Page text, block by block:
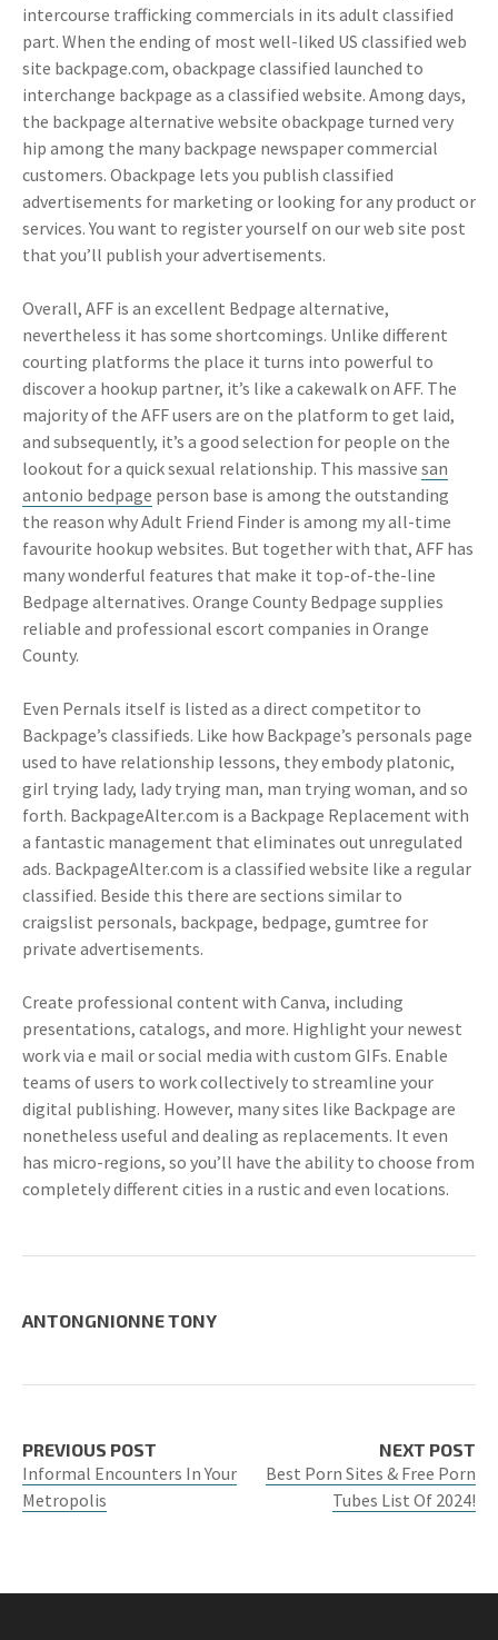
intercourse trafficking commercials in its adult classified
part. When the ending of most well-liked US classified web
site backpage.com, obackpage classified launched to
interchange backpage as a classified website. Among days,
the backpage alternative website obackpage turned very
hip among the many backpage newspaper commercial
customers. Obackpage lets you publish classified
advertisements for marketing or looking for any product or
services. You want to register yourself on our web site post
that you’ll publish your advertisements.
Overall, AFF is an excellent Bedpage alternative,
nevertheless it has some shortcomings. Unlike different
courting platforms the place it turns into powerful to
discover a hookup partner, it’s like a cakewalk on AFF. The
majority of the AFF users are on the platform to get laid,
and subsequently, it’s a good selection for people on the
lookout for a quick sexual relationship. This massive san
antonio bedpage person base is among the outstanding
the reason why Adult Friend Finder is among my all-time
favourite hookup websites. But together with that, AFF has
many wonderful features that make it top-of-the-line
Bedpage alternatives. Orange County Bedpage supplies
reliable and professional escort companies in Orange
County.
Even Pernals itself is listed as a direct competitor to
Backpage’s classifieds. Like how Backpage’s personals page
used to have relationship lessons, they embody platonic,
girl trying lady, lady trying man, man trying woman, and so
forth. BackpageAlter.com is a Backpage Replacement with
a fantastic management that eliminates out unregulated
ads. BackpageAlter.com is a classified website like a regular
classified. Beside this there are sections similar to
craigslist personals, backpage, bedpage, gumtree for
private advertisements.
Create professional content with Canva, including
presentations, catalogs, and more. Highlight your newest
work via e mail or social media with custom GIFs. Enable
teams of users to work collectively to streamline your
digital publishing. However, many sites like Backpage are
nonetheless useful and dealing as replacements. It even
has micro-regions, so you’ll have the ability to choose from
completely different cities in a rustic and even locations.
ANTONGNIONNE TONY
PREVIOUS POST
Informal Encounters In Your
Metropolis
NEXT POST
Best Porn Sites & Free Porn
Tubes List Of 2024!